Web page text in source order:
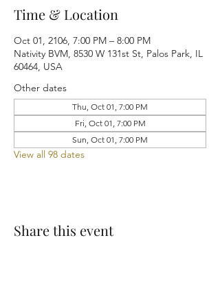
Time & Location
Oct 01, 2106, 7:00 PM – 8:00 PM
Nativity BVM, 8530 W 131st St, Palos Park, IL
60464, USA
Other dates
Thu, Oct 01, 7:00 PM
Fri, Oct 01, 7:00 PM
Sun, Oct 01, 7:00 PM
View all 98 dates
Share this event